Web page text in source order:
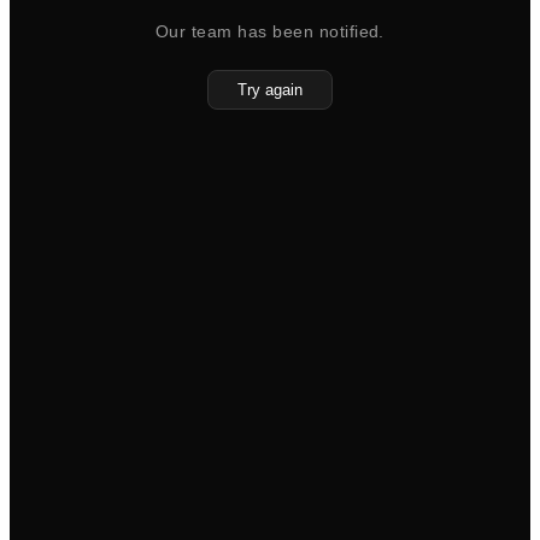
Our team has been notified.
Try again